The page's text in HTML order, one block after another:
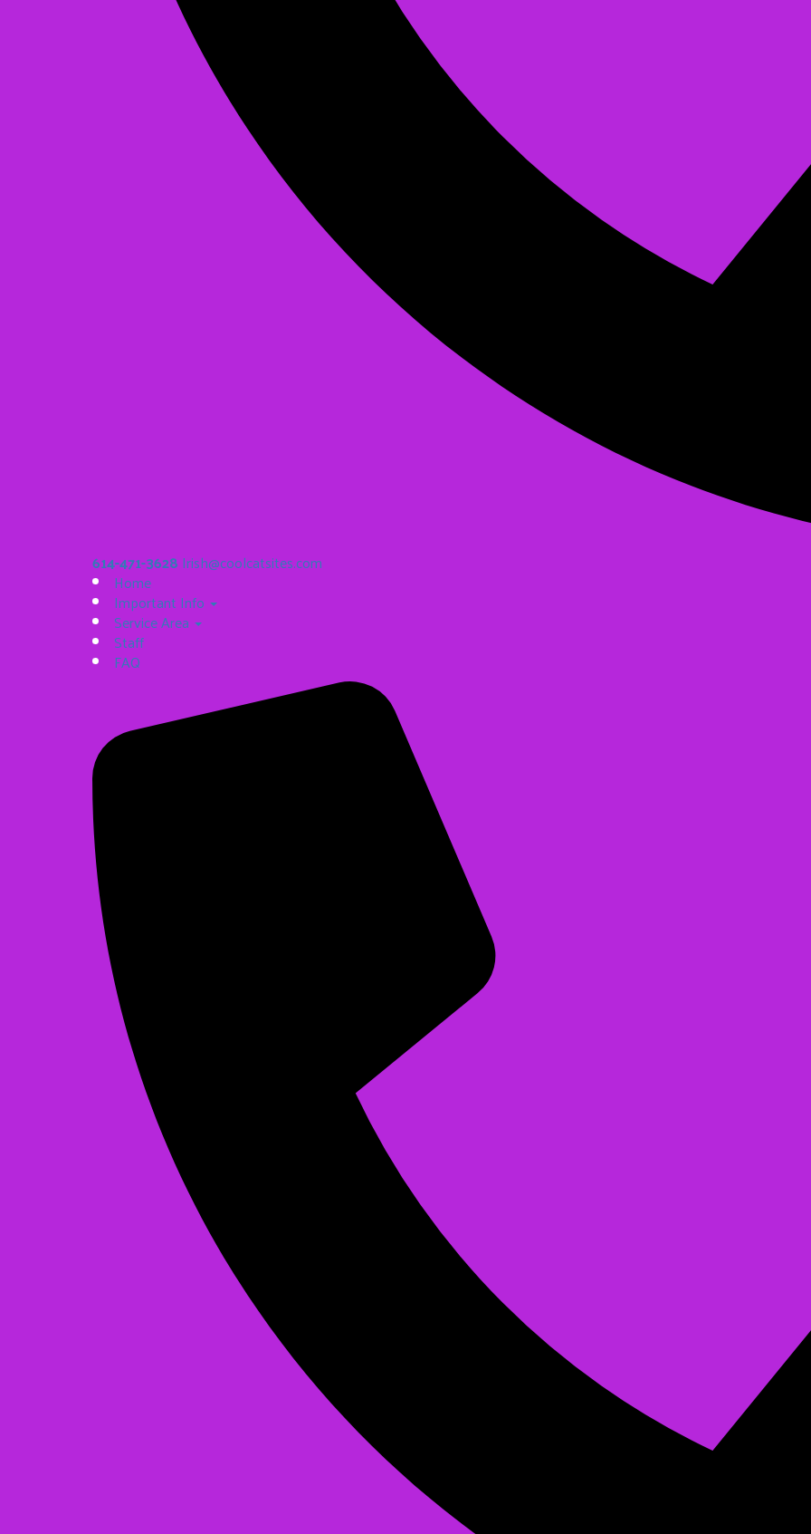
614-471-3628 Irish@coolcatsites.com
Home
Important Info
Service Area
Staff
FAQ